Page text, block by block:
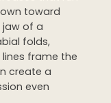
toward
of a
folds,
frame the
create a
even